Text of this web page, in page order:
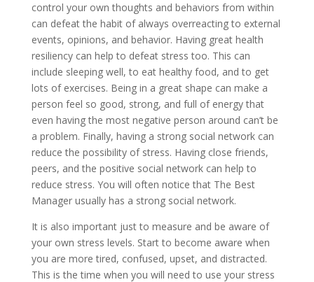
control your own thoughts and behaviors from within
can defeat the habit of always overreacting to external
events, opinions, and behavior. Having great health
resiliency can help to defeat stress too. This can
include sleeping well, to eat healthy food, and to get
lots of exercises. Being in a great shape can make a
person feel so good, strong, and full of energy that
even having the most negative person around can’t be
a problem. Finally, having a strong social network can
reduce the possibility of stress. Having close friends,
peers, and the positive social network can help to
reduce stress. You will often notice that The Best
Manager usually has a strong social network.
It is also important just to measure and be aware of
your own stress levels. Start to become aware when
you are more tired, confused, upset, and distracted.
This is the time when you will need to use your stress